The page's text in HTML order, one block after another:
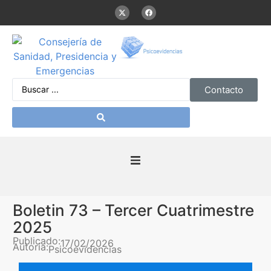
Contacto
Presentación
De interés
Boletin 73 – Tercer Cuatrimestre
2025
Publicado:17/02/2026
Autoría:Psicoevidencias